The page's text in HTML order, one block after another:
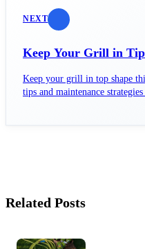
NEXT
Keep Your Grill in
Keep your grill in top shape
tips and maintenance
Related Posts